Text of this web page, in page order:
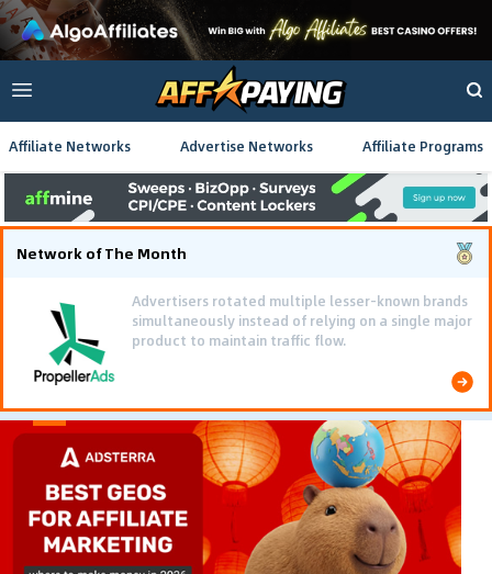
Affiliate Networks Advertise Networks Affiliate Programs
Network of The Month
Advertisers rotated multiple lesser-known brands
simultaneously instead of relying on a single major
product to maintain traffic flow.